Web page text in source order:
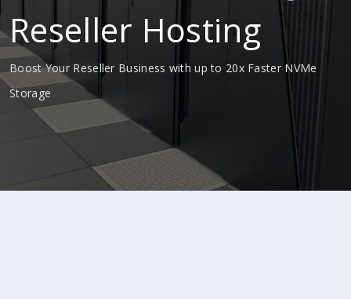
Reseller Hosting
Boost Your Reseller Business with up to 20x Faster NVMe
Storage